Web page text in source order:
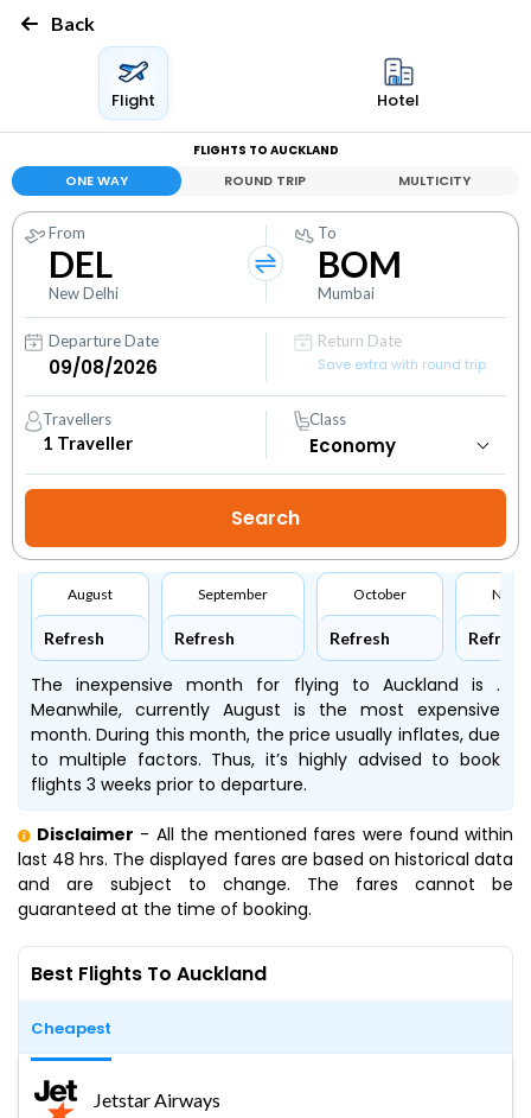
Back
Flight Hotel
FLIGHTS TO AUCKLAND
ONE WAY ROUND TRIP MULTICITY
From
DEL
New Delhi
To
BOM
Mumbai
Departure Date
Return Date
Save extra with round trip
Travellers
1 Traveller
Class
August
Refresh
September
Refresh
October
Refresh Refresh
The inexpensive month for flying to Auckland is .
Meanwhile, currently August is the most expensive
month. During this month, the price usually inflates, due
to multiple factors. Thus, it’s highly advised to book
flights 3 weeks prior to departure.
Disclaimer - All the mentioned fares were found within
last 48 hrs. The displayed fares are based on historical data
and are subject to change. The fares cannot be
guaranteed at the time of booking.
Best Flights To Auckland
Cheapest
Jetstar Airways